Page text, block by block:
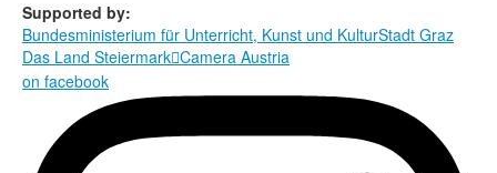
Supported by:
Bundesministerium für Unterricht, Kunst und KulturStadt Graz
Das Land SteiermarkCamera Austria
on facebook